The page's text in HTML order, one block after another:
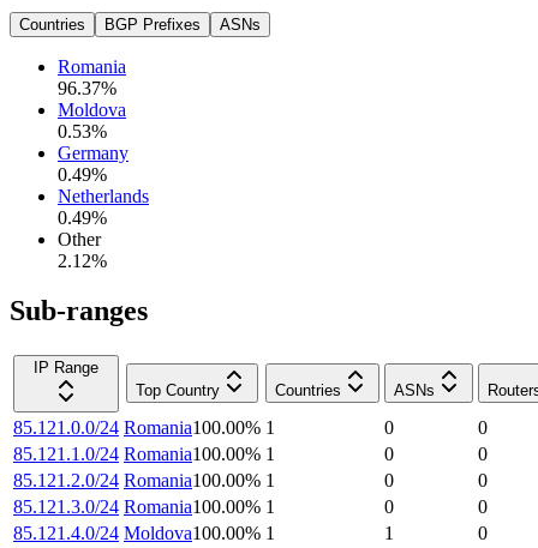
Countries BGP Prefixes ASNs
Romania
96.37%
Moldova
0.53%
Germany
0.49%
Netherlands
0.49%
Other
2.12%
Sub-ranges
IP Range
Top Country
Countries ASNs
85.121.0.0/24 Romania100.00% 1 0
0
85.121.1.0/24 Romania100.00% 1 0
0
85.121.2.0/24 Romania100.00% 1 0
0
85.121.3.0/24 Romania100.00% 1 0
0
85.121.4.0/24 Moldova100.00% 1 1
0